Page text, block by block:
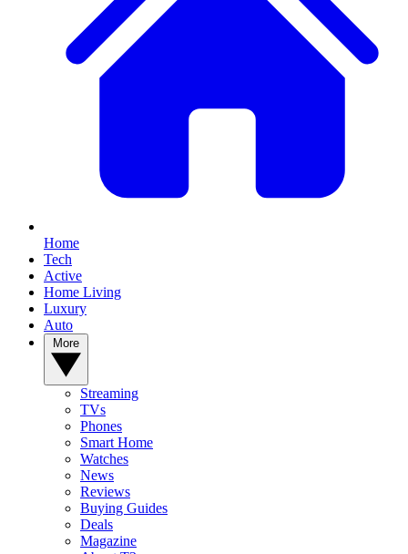
Home
Tech
Active
Home Living
Luxury
Auto
Streaming
TVs
Phones
Smart Home
Watches
News
Reviews
Buying Guides
Deals
Magazine